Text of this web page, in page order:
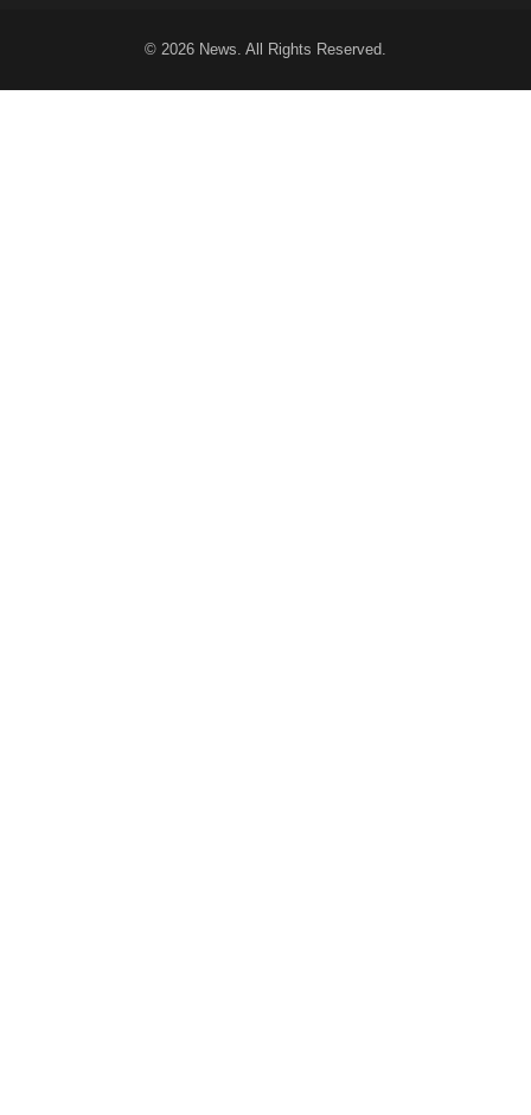
© 2026 News . All Rights Reserved.